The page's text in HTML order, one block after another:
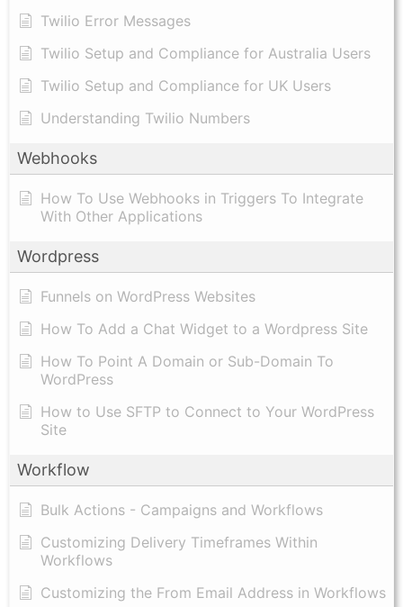
Twilio Error Messages
Twilio Setup and Compliance for Australia Users
Twilio Setup and Compliance for UK Users
Understanding Twilio Numbers
Webhooks
How To Use Webhooks in Triggers To Integrate
With Other Applications
Wordpress
Funnels on WordPress Websites
How To Add a Chat Widget to a Wordpress Site
How To Point A Domain or Sub-Domain To
WordPress
How to Use SFTP to Connect to Your WordPress
Site
Workflow
Bulk Actions - Campaigns and Workflows
Customizing Delivery Timeframes Within
Workflows
Customizing the From Email Address in Workflows